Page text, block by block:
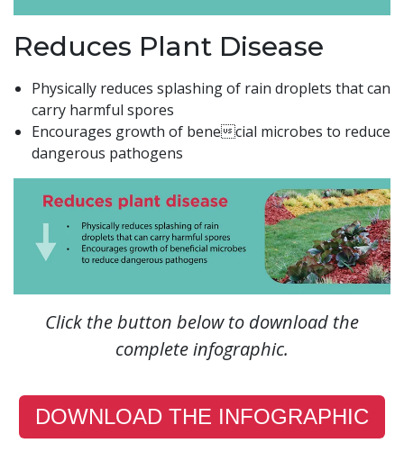
Reduces Plant Disease
Physically reduces splashing of rain droplets that can
carry harmful spores
Encourages growth of benecial microbes to reduce
dangerous pathogens
Click the button below to download the
complete infographic.
DOWNLOAD THE INFOGRAPHIC